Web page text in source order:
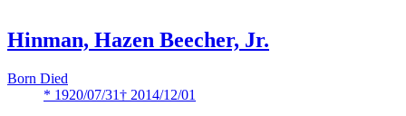
Hinman, Hazen Beecher, Jr.
Born Died
* 1920/07/31† 2014/12/01